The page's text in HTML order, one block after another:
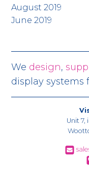
August 2019
June 2019
We design,
display systems
Unit 7,